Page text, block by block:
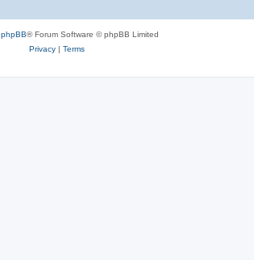
phpBB® Forum Software © phpBB Limited
Privacy| Terms